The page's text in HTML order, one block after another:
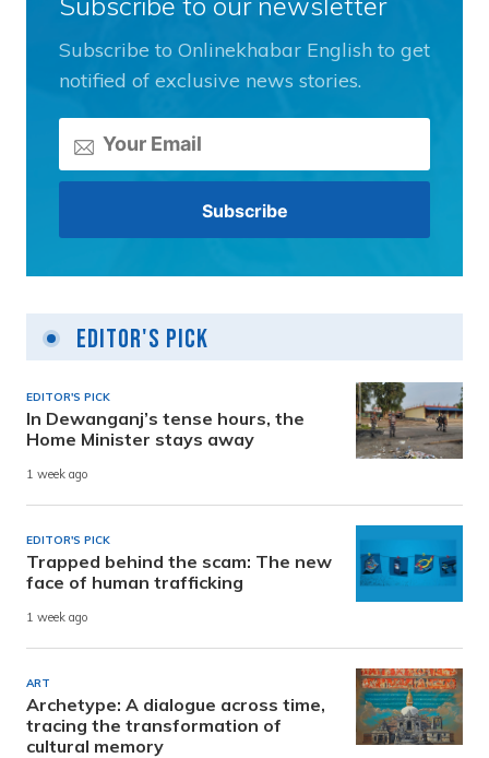
Subscribe to Onlinekhabar English to get
notified of exclusive news stories.
Editor's Pick
EDITOR'S PICK
In Dewanganj’s tense hours, the
Home Minister stays away
1 week ago
EDITOR'S PICK
Trapped behind the scam: The new
face of human trafficking
1 week ago
ART
Archetype: A dialogue across time,
tracing the transformation of
cultural memory